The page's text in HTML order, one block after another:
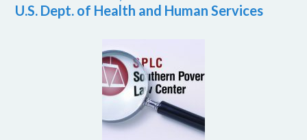
U.S. Dept. of Health and Human Services